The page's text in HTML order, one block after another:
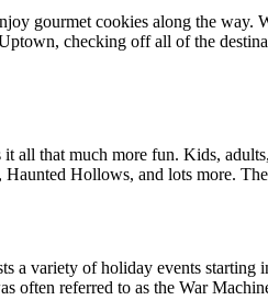
gourmet cookies along the way.
checking off all of the
it all that much more fun. Kids,
Hollows, and lots more.
a variety of holiday events
often referred to as the War